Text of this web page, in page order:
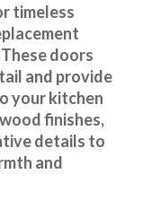
timeless
doors
and provide
your kitchen
finishes,
details to
and